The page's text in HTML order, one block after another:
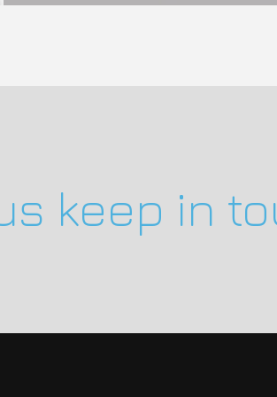
keep in